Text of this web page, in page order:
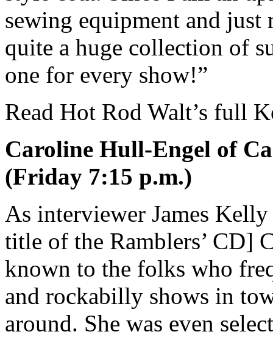
sewing equipment and just
quite a huge collection of
one for every show!”
Read Hot Rod Walt’s full
Caroline Hull-Engel of
(Friday 7:15 p.m.)
As interviewer James
title of the Ramblers’ CD]
known to the folks who
and rockabilly shows in
around. She was even